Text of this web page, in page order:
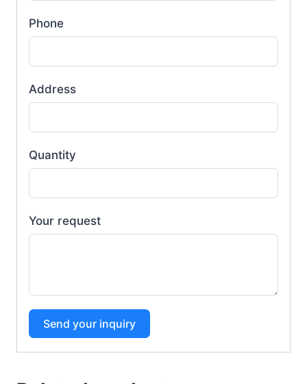
Phone
Address
Quantity
Your request
Send your inquiry